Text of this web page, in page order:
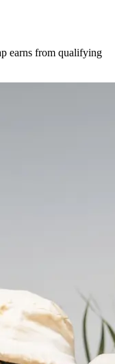
earns from qualifying